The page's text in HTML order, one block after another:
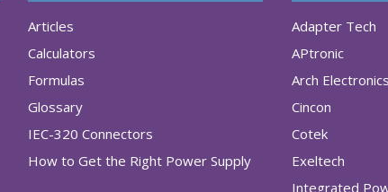
Articles
Calculators
Formulas
Glossary
IEC-320 Connectors
How to Get the Right Power Supply
Adapter Tech
APtronic
Arch Electronics
Cincon
Cotek
Exeltech
Integrated